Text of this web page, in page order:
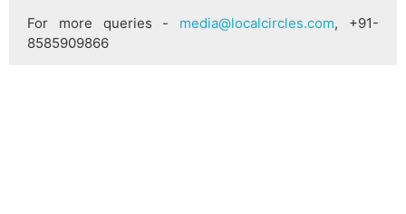
For more queries - media@localcircles.com, +91-
8585909866